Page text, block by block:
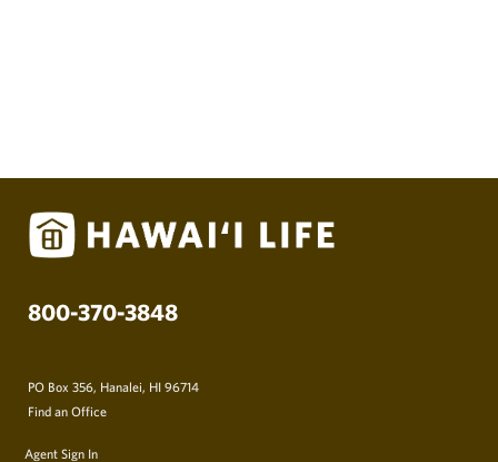
800-370-3848
PO Box 356, Hanalei, HI 96714
Find an Office
Agent Sign In